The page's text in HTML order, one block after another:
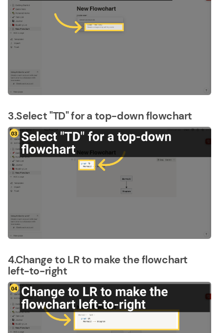
3.Select "TD" for a top-down flowchart
4.Change to LR to make the flowchart
left-to-right